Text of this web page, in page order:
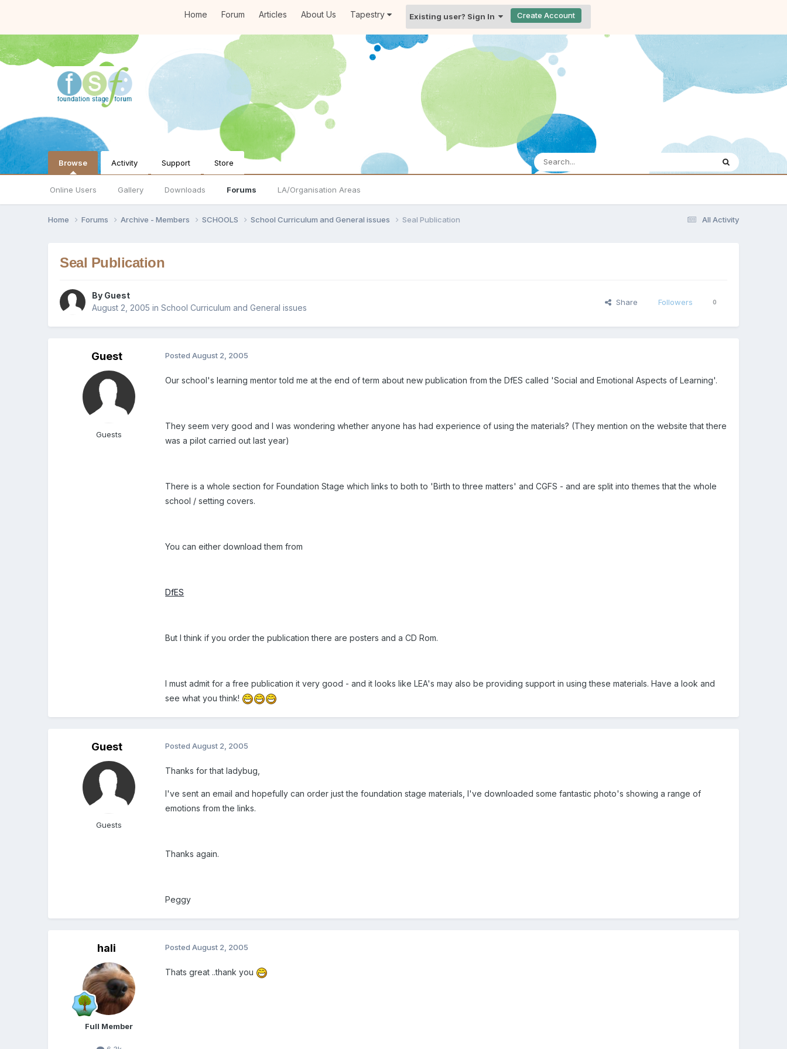
Home Forum Articles About Us Tapestry Existing user? Sign In Create Account
Browse
Online Users Gallery Downloads Forums LA/Organisation Areas
Activity Support Store
All Activity
Home Forums Archive - Members SCHOOLS School Curriculum and General issues Seal Publication
Seal Publication
By Guest
August 2, 2005 inSchool Curriculum and General issues
Share Followers 0
Guest
Guests
PostedAugust 2, 2005
Our school's learning mentor told me at the end of term about new publication from the DfES called 'Social and Emotional Aspects of Learning'.
They seem very good and I was wondering whether anyone has had experience of using the materials? (They mention on the website that there
was a pilot carried out last year)
There is a whole section for Foundation Stage which links to both to 'Birth to three matters' and CGFS - and are split into themes that the whole
school / setting covers.
You can either download them from
DfES
But I think if you order the publication there are posters and a CD Rom.
I must admit for a free publication it very good - and it looks like LEA's may also be providing support in using these materials. Have a look and
see what you think!
Guest
Guests
PostedAugust 2, 2005
Thanks for that ladybug,
I've sent an email and hopefully can order just the foundation stage materials, I've downloaded some fantastic photo's showing a range of
emotions from the links.
Thanks again.
Peggy
hali
Full Member
PostedAugust 2, 2005
Thats great ..thank you